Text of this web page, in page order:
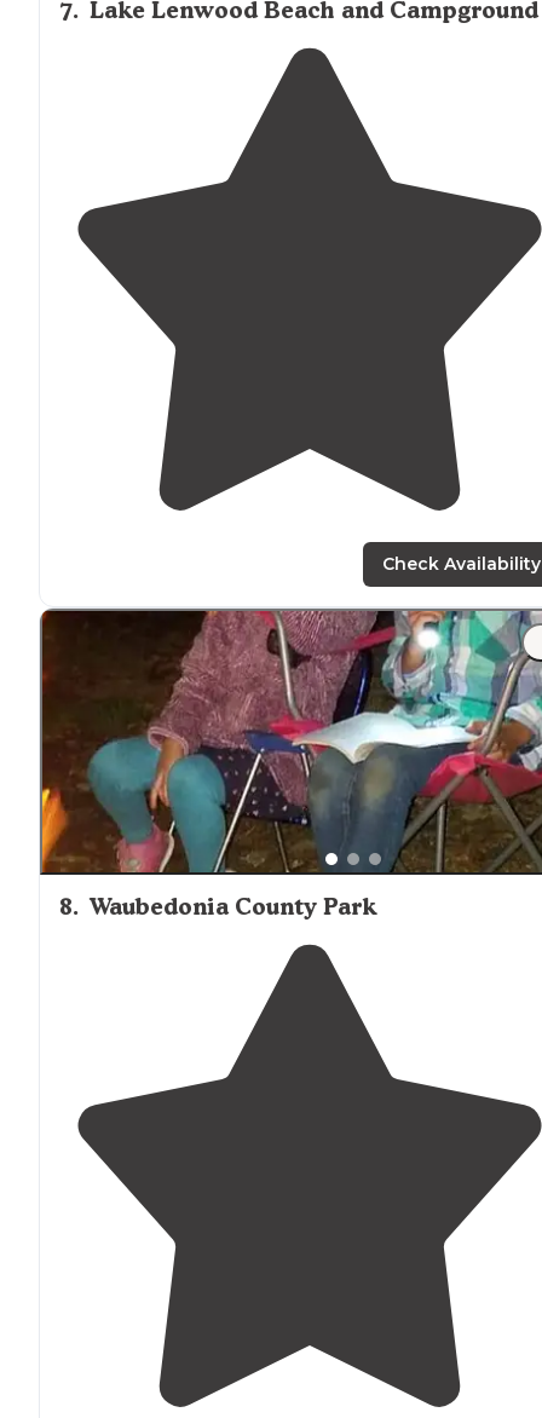
7. Lake Lenwood Beach and Campground
Check Availability
8. Waubedonia County Park